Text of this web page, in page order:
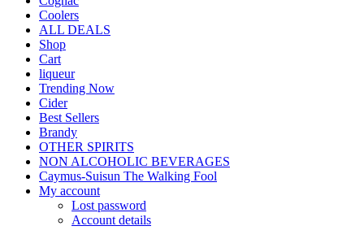
Coolers
ALL DEALS
Shop
Cart
liqueur
Trending Now
Cider
Best Sellers
Brandy
OTHER SPIRITS
NON ALCOHOLIC BEVERAGES
Caymus-Suisun The Walking Fool
My account
Lost password
Account details